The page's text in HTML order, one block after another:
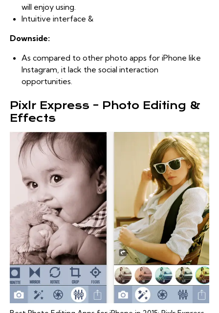
will enjoy using.
Intuitive interface &
Downside:
As compared to other photo apps for iPhone like
Instagram, it lack the social interaction
opportunities.
Pixlr Express – Photo Editing &
Effects